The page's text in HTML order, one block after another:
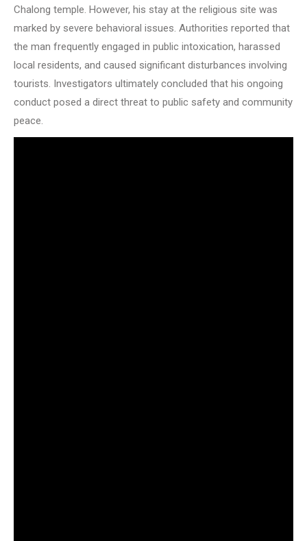
Chalong temple. However, his stay at the religious site was
marked by severe behavioral issues. Authorities reported that
the man frequently engaged in public intoxication, harassed
local residents, and caused significant disturbances involving
tourists. Investigators ultimately concluded that his ongoing
conduct posed a direct threat to public safety and community
peace.